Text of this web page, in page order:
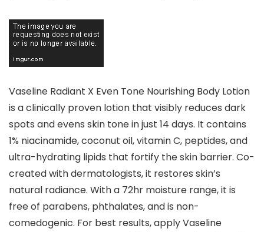
Vaseline Radiant X Even Tone Nourishing Body Lotion
is a clinically proven lotion that visibly reduces dark
spots and evens skin tone in just 14 days. It contains
1% niacinamide, coconut oil, vitamin C, peptides, and
ultra-hydrating lipids that fortify the skin barrier. Co-
created with dermatologists, it restores skin’s
natural radiance. With a 72hr moisture range, it is
free of parabens, phthalates, and is non-
comedogenic. For best results, apply Vaseline